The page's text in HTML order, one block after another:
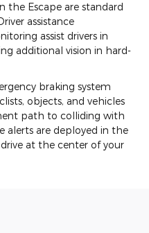
the Escape are standard
assistance
assist drivers in
additional vision in hard-
braking system
objects, and vehicles
path to colliding with
alerts are deployed in the
at the center of your